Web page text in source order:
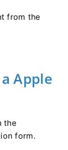
from the
Apple
the
form.